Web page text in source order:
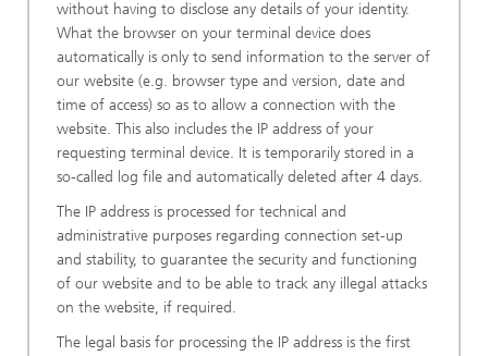
without having to disclose any details of your identity.
What the browser on your terminal device does
automatically is only to send information to the server of
our website (e.g. browser type and version, date and
time of access) so as to allow a connection with the
website. This also includes the IP address of your
requesting terminal device. It is temporarily stored in a
so-called log file and automatically deleted after 4 days.
The IP address is processed for technical and
administrative purposes regarding connection set-up
and stability, to guarantee the security and functioning
of our website and to be able to track any illegal attacks
on the website, if required.
The legal basis for processing the IP address is the first